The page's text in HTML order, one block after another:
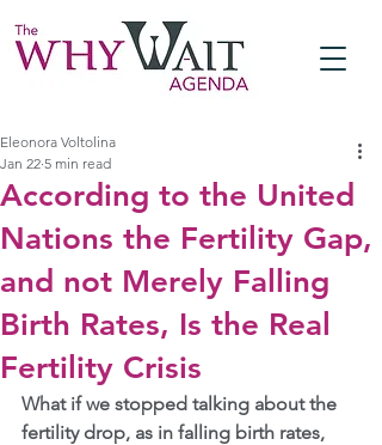
According to the United
Nations the Fertility Gap,
and not Merely Falling
Birth Rates, Is the Real
Fertility Crisis
Eleonora Voltolina
Jan 22 5 min read
What if we stopped talking about the
fertility drop, as in falling birth rates,